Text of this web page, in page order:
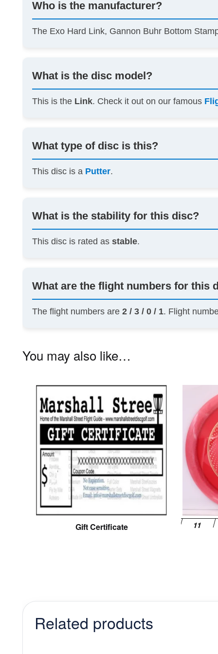
Who is the manufacturer?
The Exo Hard Link, Gannon Buhr Bottom
What is the disc model?
This is the Link. Check it out on our famous
What type of disc is this?
This disc is a Putter.
What is the stability for this disc?
This disc is rated asstable.
What are the flight numbers for this
The flight numbers are2 / 3 / 0 / 1. Flight
You may also like…
Gift Certificate
Related products